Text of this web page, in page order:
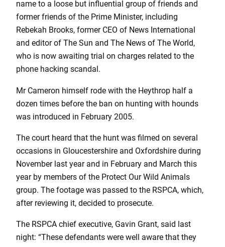
name to a loose but influential group of friends and
former friends of the Prime Minister, including
Rebekah Brooks, former CEO of News International
and editor of The Sun and The News of The World,
who is now awaiting trial on charges related to the
phone hacking scandal.
Mr Cameron himself rode with the Heythrop half a
dozen times before the ban on hunting with hounds
was introduced in February 2005.
The court heard that the hunt was filmed on several
occasions in Gloucestershire and Oxfordshire during
November last year and in February and March this
year by members of the Protect Our Wild Animals
group. The footage was passed to the RSPCA, which,
after reviewing it, decided to prosecute.
The RSPCA chief executive, Gavin Grant, said last
night: “These defendants were well aware that they